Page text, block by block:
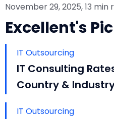
November 29, 2025, 13 min
Excellent's
IT Outsourcing
IT Consulting
Country &
IT Outsourcing